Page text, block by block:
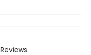
Reviews